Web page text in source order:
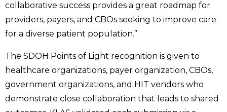
collaborative success provides a great roadmap for
providers, payers, and CBOs seeking to improve care
for a diverse patient population.”
The SDOH Points of Light recognition is given to
healthcare organizations, payer organization, CBOs,
government organizations, and HIT vendors who
demonstrate close collaboration that leads to shared